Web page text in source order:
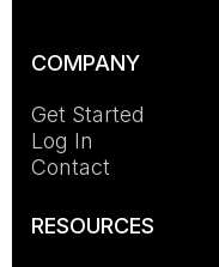
COMPANY
Get Started
Log In
Contact
RESOURCES